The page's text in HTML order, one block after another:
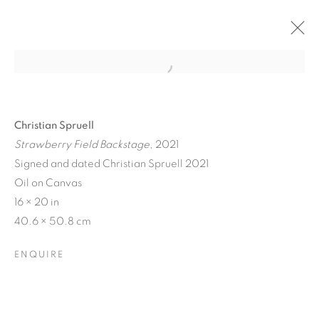
CRONY ON THE METRO
Christian Spruell
Strawberry Field Backstage, 2021
Signed and dated Christian Spruell 2021
Oil on Canvas
16 × 20 in
40.6 × 50.8 cm
ENQUIRE